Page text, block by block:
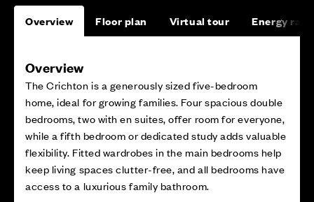
Overview Floor plan Virtual tour Energy
Overview
The Crichton is a generously sized five-bedroom
home, ideal for growing families. Four spacious double
bedrooms, two with en suites, offer room for everyone,
while a fifth bedroom or dedicated study adds valuable
flexibility. Fitted wardrobes in the main bedrooms help
keep living spaces clutter-free, and all bedrooms have
access to a luxurious family bathroom.